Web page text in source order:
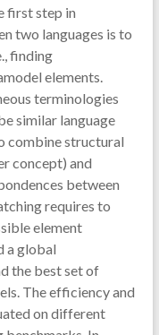
first step in
two languages is to
finding
elements.
terminologies
similar language
combine structural
concept) and
between
requires to
element
a global
the best set of
The efficiency and
on different